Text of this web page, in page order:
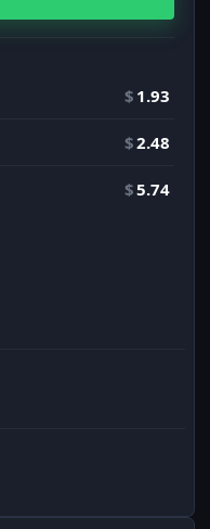
$ 1.93
$2.48
$5.74